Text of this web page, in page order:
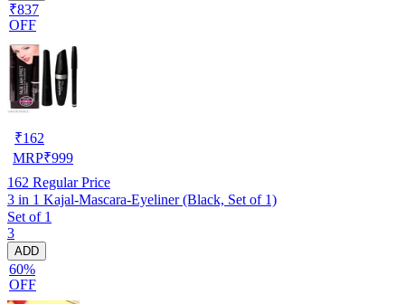
₹837
OFF
₹162
MRP₹999
162 Regular Price
3 in 1 Kajal-Mascara-Eyeliner (Black, Set of 1)
Set of 1
3
ADD
60%
OFF